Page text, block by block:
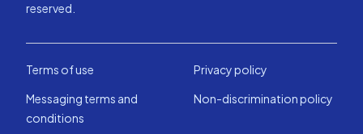
reserved.
Terms of use
Privacy policy
Messaging terms and
conditions
Non-discrimination policy